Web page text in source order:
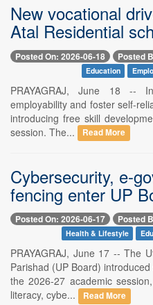
New vocational
Atal Residential
Posted On: 2026-06-18 Posted
Education
PRAYAGRAJ, June 18 --
employability and foster self-
introducing free skill
session. The...
Read More
Cybersecurity, e-
fencing enter UP
Posted On: 2026-06-17 Posted
Health & Lifestyle
PRAYAGRAJ, June 17 -- The
Parishad (UP Board)
the 2026-27 academic
literacy, cybe...
Read More